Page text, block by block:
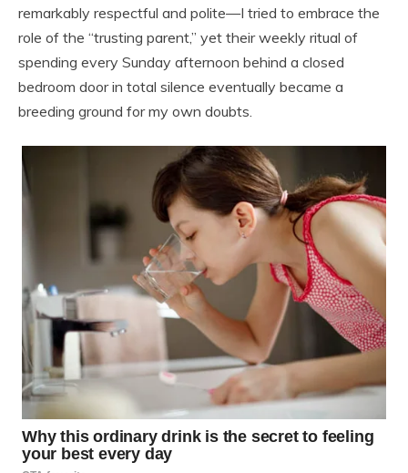
remarkably respectful and polite—I tried to embrace the
role of the “trusting parent,” yet their weekly ritual of
spending every Sunday afternoon behind a closed
bedroom door in total silence eventually became a
breeding ground for my own doubts.